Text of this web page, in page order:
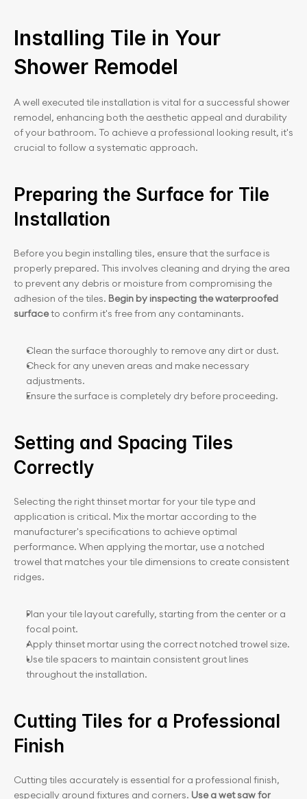
Installing Tile in Your
Shower Remodel
A well executed tile installation is vital for a successful shower
remodel, enhancing both the aesthetic appeal and durability
of your bathroom. To achieve a professional looking result, it's
crucial to follow a systematic approach.
Preparing the Surface for Tile
Installation
Before you begin installing tiles, ensure that the surface is
properly prepared. This involves cleaning and drying the area
to prevent any debris or moisture from compromising the
adhesion of the tiles. Begin by inspecting the waterproofed
surface to confirm it's free from any contaminants.
Clean the surface thoroughly to remove any dirt or dust.
Check for any uneven areas and make necessary
adjustments.
Ensure the surface is completely dry before proceeding.
Setting and Spacing Tiles
Correctly
Selecting the right thinset mortar for your tile type and
application is critical. Mix the mortar according to the
manufacturer's specifications to achieve optimal
performance. When applying the mortar, use a notched
trowel that matches your tile dimensions to create consistent
ridges.
Plan your tile layout carefully, starting from the center or a
focal point.
Apply thinset mortar using the correct notched trowel size.
Use tile spacers to maintain consistent grout lines
throughout the installation.
Cutting Tiles for a Professional
Finish
Cutting tiles accurately is essential for a professional finish,
especially around fixtures and corners. Use a wet saw for